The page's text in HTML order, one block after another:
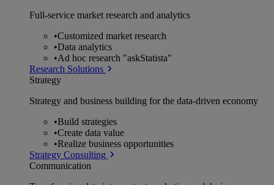
Full-service market research and analytics
•Customized market research
•Data analytics
•Ad hoc research "askStatista"
Research Solutions
Strategy
Strategy and business building for the data-driven economy
•Build strategies
•Create data value
•Realize business opportunities
Strategy Consulting
Communication